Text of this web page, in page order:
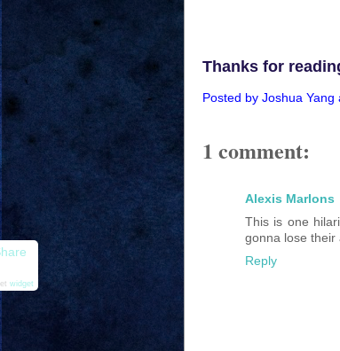
Thanks for
Posted by Joshua Yang
1 comment:
Alexis Marlons
This is one
gonna lose their
Reply
widget